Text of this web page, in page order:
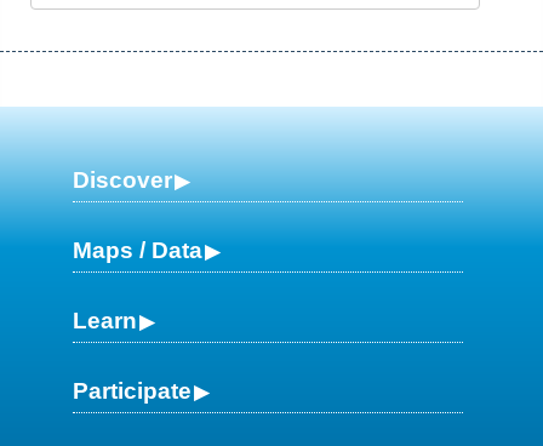
Discover
Maps / Data
Learn
Participate